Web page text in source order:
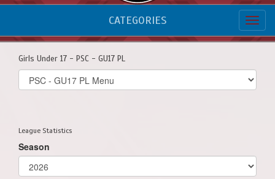
CATEGORIES
Girls Under 17 - PSC - GU17 PL
Select
list(select
League Statistics
Season